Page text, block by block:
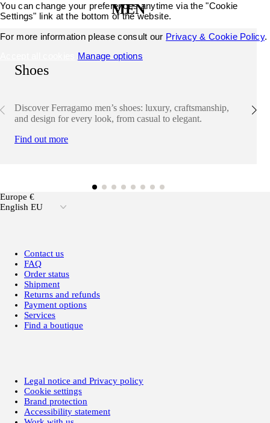
MEN
Shoes
Discover Ferragamo men’s shoes: luxury, craftsmanship,
and design for every look, from casual to elegant.
Find out more
Europe €
English EU
Contact us
FAQ
Order status
Shipment
Returns and refunds
Payment options
Services
Find a boutique
Legal notice and Privacy policy
Cookie settings
Brand protection
Accessibility statement
You can change your preferences anytime via the "Cookie
Settings" link at the bottom of the website.
For more information please consult our Privacy & Cookie Policy.
Manage options